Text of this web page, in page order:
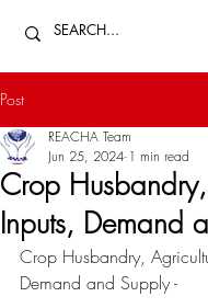
Post
Crop
Inputs, Demand
REACHA Team
Jun 25, 2024 1 min read
Crop Husbandry,
Demand and Supply -